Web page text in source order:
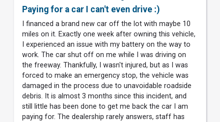
Paying for a car I can't even drive :)
I financed a brand new car off the lot with maybe 10
miles on it. Exactly one week after owning this vehicle,
I experienced an issue with my battery on the way to
work. The car shut off on me while I was driving on
the freeway. Thankfully, I wasn't injured, but as I was
forced to make an emergency stop, the vehicle was
damaged in the process due to unavoidable roadside
debris. It is almost 3 months since this incident, and
still little has been done to get me back the car I am
paying for. The dealership rarely answers, staff has